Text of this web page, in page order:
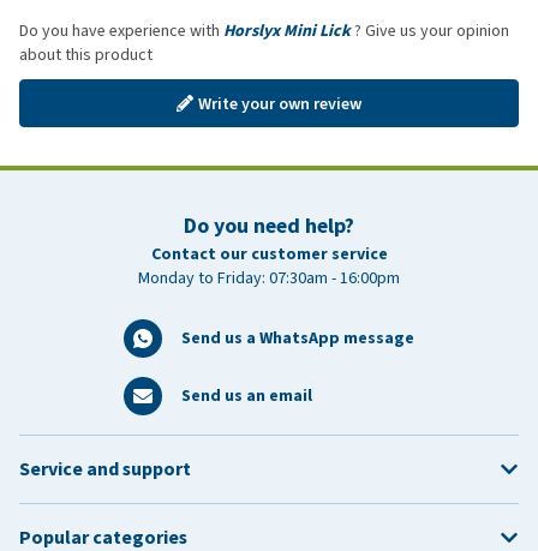
Do you have experience with Horslyx Mini Lick? Give us your opinion
about this product
Write your own review
Do you need help?
Contact our customer service
Monday to Friday: 07:30am - 16:00pm
Send us a WhatsApp message
Send us an email
Service and support
Popular categories